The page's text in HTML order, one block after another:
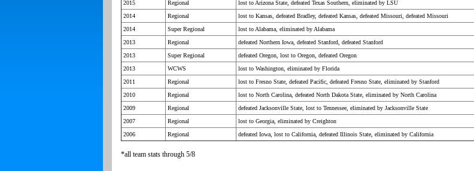
2015
Regional
lost to Arizona State, defeated Texas Southern, eliminated by LSU
2014
Regional
lost to Kansas, defeated Bradley, defeated Kansas, defeated Missouri, defeated Missouri
2014
Super Regional
lost to Alabama, eliminated by Alabama
2013
Regional
defeated Northern Iowa, defeated Stanford, defeated Stanford
2013
Super Regional
defeated Oregon, lost to Oregon, defeated Oregon
2013
WCWS
lost to Washington, eliminated by Florida
2011
Regional
lost to Fresno State, defeated Pacific, defeated Fresno State, eliminated by Stanford
2010
Regional
lost to North Carolina, defeated North Dakota State, eliminated by North Carolina
2009
Regional
defeated Jacksonville State, lost to Tennessee, eliminated by Jacksonville State
2007
Regional
lost to Georgia, eliminated by Creighton
2006
Regional defeated Iowa, lost to California, defeated Illinois State, eliminated by California
*all team stats through 5/8